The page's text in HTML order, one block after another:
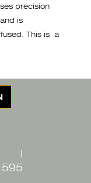
precision
is
This is a